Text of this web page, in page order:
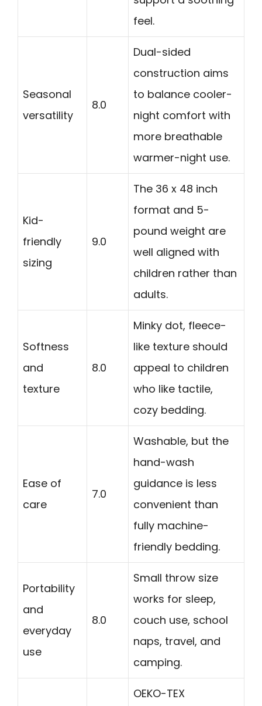
feel.
Seasonal
versatility
8.0
Dual-sided
construction aims
to balance cooler-
night comfort with
more breathable
warmer-night use.
Kid-
friendly
sizing
9.0
The 36 x 48 inch
format and 5-
pound weight are
well aligned with
children rather than
adults.
Softness
and
texture
8.0
Minky dot, fleece-
like texture should
appeal to children
who like tactile,
cozy bedding.
Ease of
care
7.0
Washable, but the
hand-wash
guidance is less
convenient than
fully machine-
friendly bedding.
Portability
and
everyday
use
8.0
Small throw size
works for sleep,
couch use, school
naps, travel, and
camping.
OEKO-TEX